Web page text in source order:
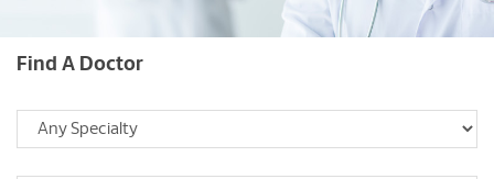
Find A Doctor